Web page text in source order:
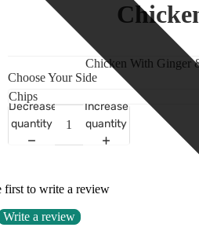
Chicken With Ginger
Choose Your Side
Decrease
quantity
Increase
quantity
first to write a review
Write a review